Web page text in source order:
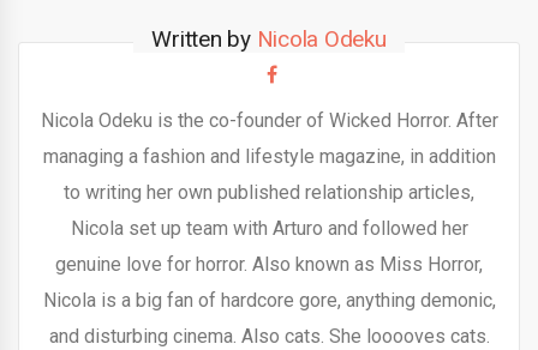
Written by Nicola Odeku
Nicola Odeku is the co-founder of Wicked Horror. After
managing a fashion and lifestyle magazine, in addition
to writing her own published relationship articles,
Nicola set up team with Arturo and followed her
genuine love for horror. Also known as Miss Horror,
Nicola is a big fan of hardcore gore, anything demonic,
and disturbing cinema. Also cats. She looooves cats.